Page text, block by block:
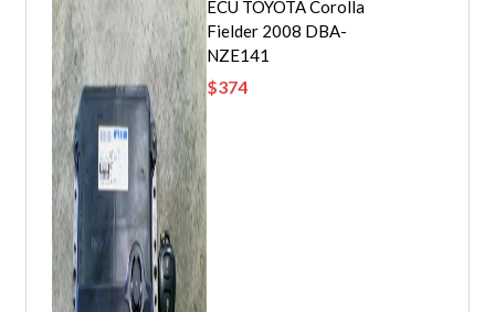
ECU TOYOTA Corolla
Fielder 2008 DBA-
NZE141
$374